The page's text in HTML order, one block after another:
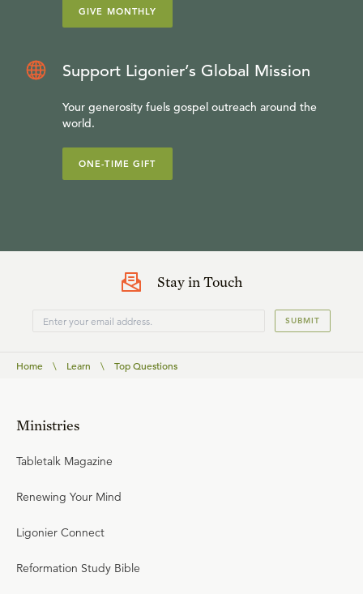
GIVE MONTHLY
Support Ligonier’s Global Mission
Your generosity fuels gospel outreach around the
world.
ONE-TIME GIFT
Stay in Touch
SUBMIT
Home \ Learn \ Top Questions
Ministries
Tabletalk Magazine
Renewing Your Mind
Ligonier Connect
Reformation Study Bible